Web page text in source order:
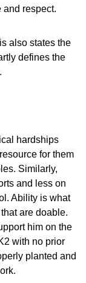
and respect.
also states the
defines the
hardships
for them
Similarly,
and less on
Ability is what
are doable.
him on the
with no prior
planted and